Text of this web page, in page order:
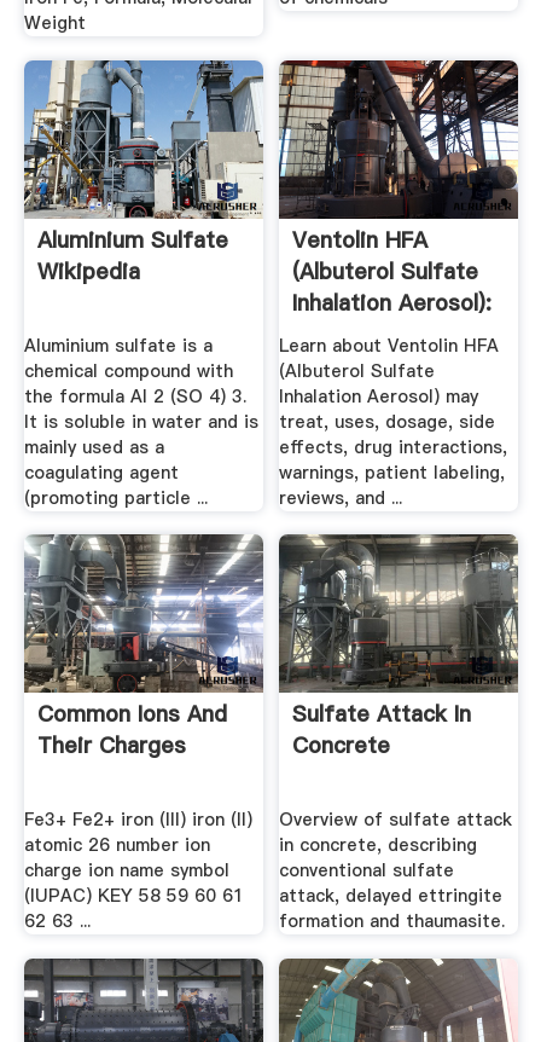
Weight
Aluminium Sulfate
Wikipedia
Aluminium sulfate is a
chemical compound with
the formula Al 2 (SO 4) 3.
It is soluble in water and is
mainly used as a
coagulating agent
(promoting particle ...
Ventolin HFA
(Albuterol Sulfate
Inhalation Aerosol):
Side ...
Learn about Ventolin HFA
(Albuterol Sulfate
Inhalation Aerosol) may
treat, uses, dosage, side
effects, drug interactions,
warnings, patient labeling,
reviews, and ...
Common Ions And
Their Charges
Fe3+ Fe2+ iron (III) iron (II)
atomic 26 number ion
charge ion name symbol
(IUPAC) KEY 58 59 60 61
62 63 ...
Sulfate Attack In
Concrete
Overview of sulfate attack
in concrete, describing
conventional sulfate
attack, delayed ettringite
formation and thaumasite.